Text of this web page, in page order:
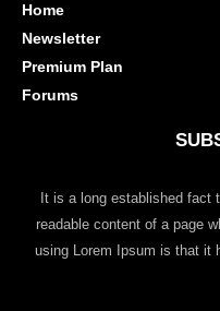
Home
Newsletter
Premium Plan
Forums
It is a long established fact
readable content of a page
using Lorem Ipsum is that it